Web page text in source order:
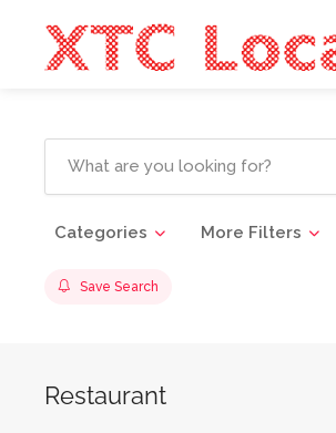
Categories More Filters
Save Search
Restaurant